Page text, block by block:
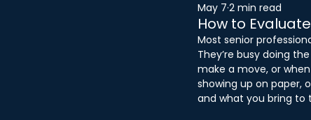
How to
May 7 2 min read
Most senior
They’re busy doing
make a move, or
showing up on paper,
and what you bring to